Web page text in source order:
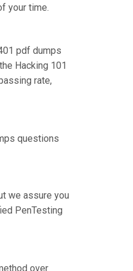
your time.
pdf dumps
Hacking 101
rate,
questions
we assure you
PenTesting
over